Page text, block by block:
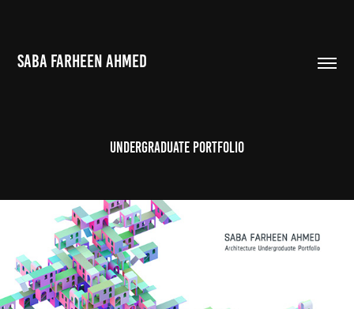
SABA FARHEEN AHMED
Undergraduate Portfolio